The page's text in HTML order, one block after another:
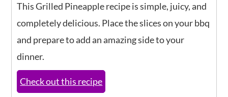
This Grilled Pineapple recipe is simple, juicy, and
completely delicious. Place the slices on your bbq
and prepare to add an amazing side to your
dinner.
Check out this recipe